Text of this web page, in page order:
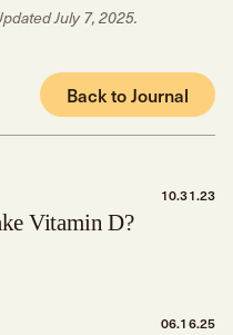
July 7, 2025.
Back to Journal
10.31.23
Vitamin D?
06.16.25